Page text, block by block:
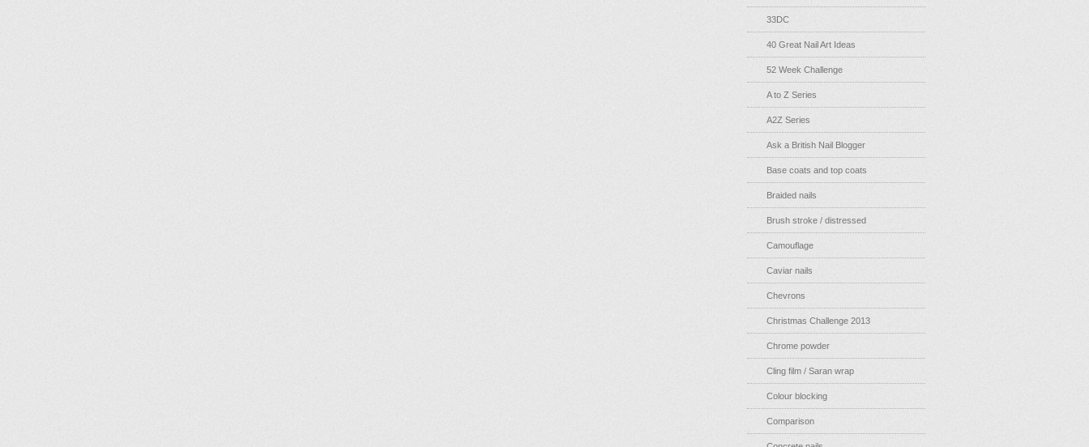
33DC
40 Great Nail Art Ideas
52 Week Challenge
A to Z Series
A2Z Series
Ask a British Nail Blogger
Base coats and top coats
Braided nails
Brush stroke / distressed
Camouflage
Caviar nails
Chevrons
Christmas Challenge 2013
Chrome powder
Cling film / Saran wrap
Colour blocking
Comparison